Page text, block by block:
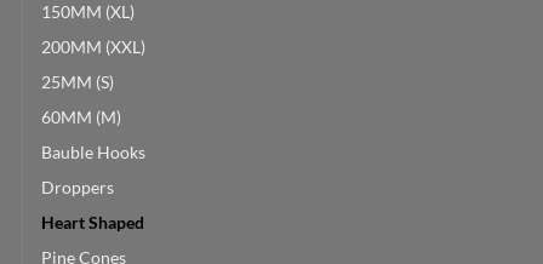
150MM (XL)
200MM (XXL)
25MM (S)
60MM (M)
Bauble Hooks
Droppers
Heart Shaped
Pine Cones